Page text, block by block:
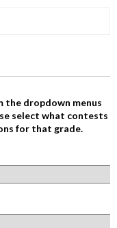
the dropdown menus
select what contests
for that grade.